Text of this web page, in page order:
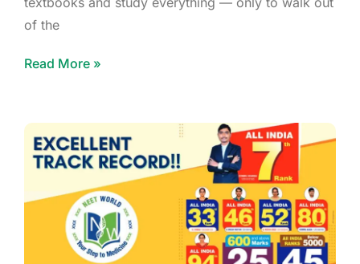
of the
Read More »